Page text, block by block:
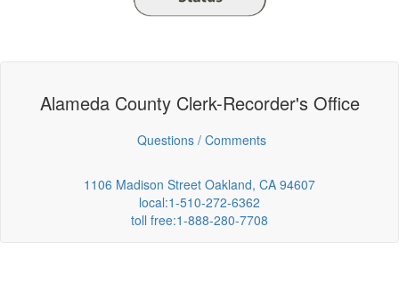
Alameda County Clerk-Recorder's Office
Questions / Comments
1106 Madison Street Oakland, CA 94607
local:1-510-272-6362
toll free:1-888-280-7708